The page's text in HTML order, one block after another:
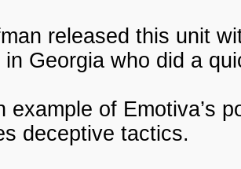
released this unit
in Georgia who did a
example of Emotiva’s
deceptive tactics.